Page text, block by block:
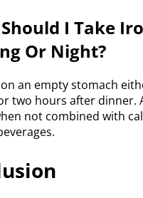
I Take
Or Night?
an empty stomach
two hours after dinner.
not combined with